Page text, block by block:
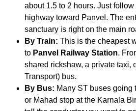
about 1.5 to 2 hours. Just
highway toward Panvel. The
sanctuary is right on the main
By Train: This is the cheapest
to Panvel Railway Station.
shared rickshaw, a private taxi,
Transport) bus.
By Bus: Many ST buses going
or Mahad stop at the Karnala